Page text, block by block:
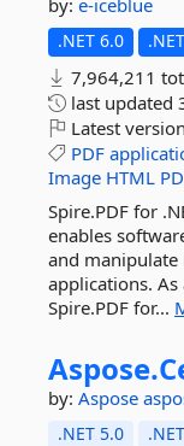
by: e-iceblue
.NET 6.0
7,964,211
last updated
Latest
PDF
Image HTML
Spire.PDF for
enables
and manipulate
applications. As
Spire.PDF for...
Aspose.
by: Aspose
.NET 5.0